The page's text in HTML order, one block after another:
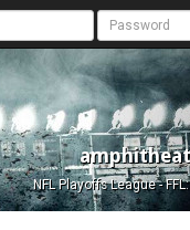
NFL Playoffs League -